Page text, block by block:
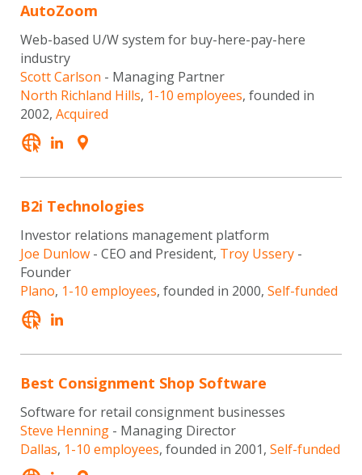
AutoZoom
Web-based U/W system for buy-here-pay-here
industry
Scott Carlson - Managing Partner
North Richland Hills, 1-10 employees, founded in
2002, Acquired
B2i Technologies
Investor relations management platform
Joe Dunlow - CEO and President, Troy Ussery -
Founder
Plano, 1-10 employees, founded in 2000, Self-funded
Best Consignment Shop Software
Software for retail consignment businesses
Steve Henning - Managing Director
Dallas, 1-10 employees, founded in 2001, Self-funded